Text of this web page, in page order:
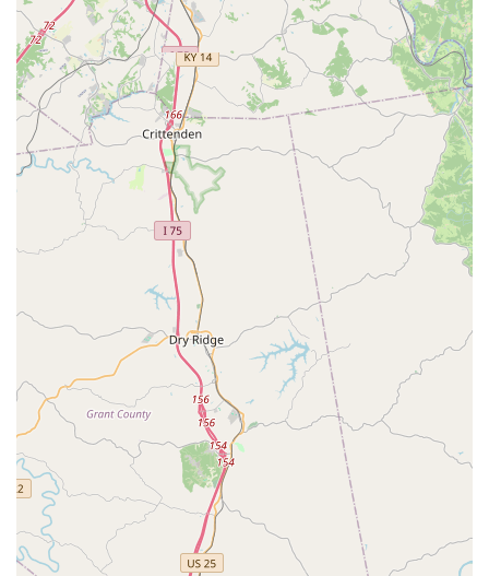
and minimizing inconvenience, which provides several
distinct advantages for Kentucky pet owners:
No Office Visit Fees:
This is a primary highlight,
meaning pet owners only pay for the specific
preventative services their pet receives, which
drastically reduces the cost of routine care.
Walk-In Convenience: The community clinic format
does not require a prior appointment, offering flexibility
that traditional veterinary offices cannot always match,
allowing pet owners to simply walk in during scheduled
Licensed Veterinary Supervision:Every procedure is
administered by a state-licensed veterinarian, ensuring
professional and high-quality care, despite the low-cost
model.
Transparent Upfront Pricing:
Pricing is clear and
published, allowing pet owners to budget for their pet’s
health needs without the worry of unexpected charges.
Comprehensive Preventative Packages:
offers bundled wellness packages for puppies, kittens,
and adult pets, making it simple to ensure all required
preventative measures are addressed in a single visit.